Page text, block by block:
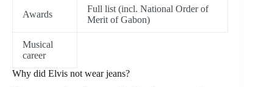
Awards
Full list (incl. National Order of
Merit of Gabon)
Musical
career
Why did Elvis not wear jeans?